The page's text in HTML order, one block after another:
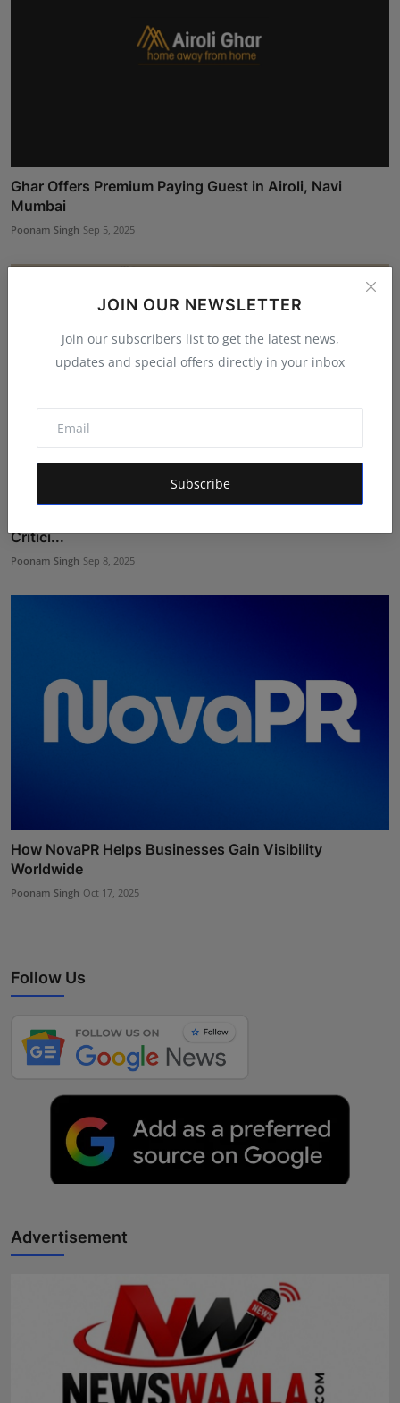
JOIN OUR NEWSLETTER
Join our subscribers list to get the latest news,
updates and special offers directly in your inbox
Subscribe
Ghar Offers Premium Paying Guest in Airoli, Navi
Mumbai
Poonam Singh Sep 5, 2025
Critici...
Poonam Singh Sep 8, 2025
How NovaPR Helps Businesses Gain Visibility
Worldwide
Poonam Singh Oct 17, 2025
Follow Us
Advertisement